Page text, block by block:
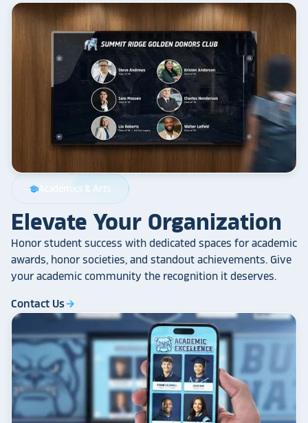
schoolAcademics & Arts
Elevate Your Organization
Honor student success with dedicated spaces for academic
awards, honor societies, and standout achievements. Give
your academic community the recognition it deserves.
Contact Usarrow_forward